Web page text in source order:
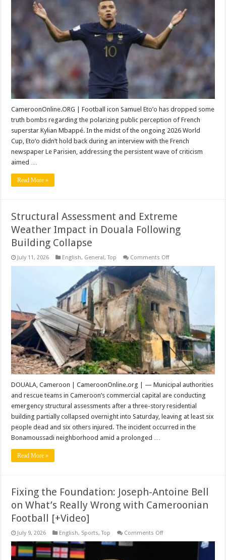
Samuel
Eto’o:
Why
Kylian
Mbappé
Deserves
CameroonOnline.ORG | Football icon Samuel Eto’o has dropped some
truth bombs regarding the polarizing public perception of French
superstar Kylian Mbappé. In the midst of the ongoing 2026 World
Cup, Eto’o didn’t hold back during an interview with the French
newspaper Le Parisien, addressing the persistent wave of criticism
aimed …
Read More »
Structural Assessment and Extreme
Weather Impact in Douala Following
Building Collapse
July 11, 2026 English, General,Top Comments Offon
Assessment
and
Extreme
Weather
Impact
in
Douala
Following
Building
Collapse
DOUALA, Cameroon | CameroonOnline.org | — Municipal authorities
and rescue teams in Cameroon’s commercial capital are conducting
emergency structural assessments after a three-story residential
building partially collapsed overnight into Saturday, leaving at least six
people dead and six others injured. The incident occurred in the
Bonamoussadi neighborhood amid a prolonged …
Read More »
Fixing the Foundation: Joseph-Antoine Bell
on What’s Really Wrong with Cameroonian
Football [+Video]
July 9, 2026 English, Sports,Top Comments Offon